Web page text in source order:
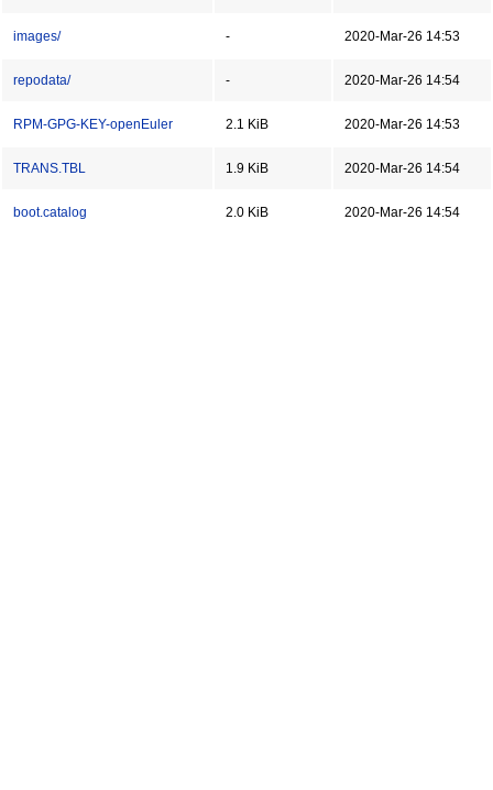
images/ - 2020-Mar-26 14:53
repodata/ - 2020-Mar-26 14:54
RPM-GPG-KEY-openEuler 2.1 KiB 2020-Mar-26 14:53
TRANS.TBL 1.9 KiB 2020-Mar-26 14:54
boot.catalog 2.0 KiB 2020-Mar-26 14:54